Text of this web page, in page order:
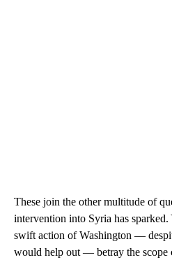
These join the other multitude of
intervention into Syria has
swift action of Washington —
would help out — betray the scope